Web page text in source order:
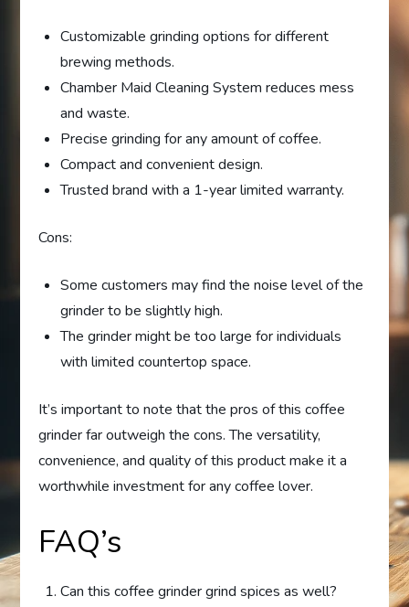
Customizable grinding options for different
brewing methods.
Chamber Maid Cleaning System reduces mess
and waste.
Precise grinding for any amount of coffee.
Compact and convenient design.
Trusted brand with a 1-year limited warranty.
Cons:
Some customers may find the noise level of the
grinder to be slightly high.
The grinder might be too large for individuals
with limited countertop space.
It’s important to note that the pros of this coffee
grinder far outweigh the cons. The versatility,
convenience, and quality of this product make it a
worthwhile investment for any coffee lover.
FAQ’s
Can this coffee grinder grind spices as well?